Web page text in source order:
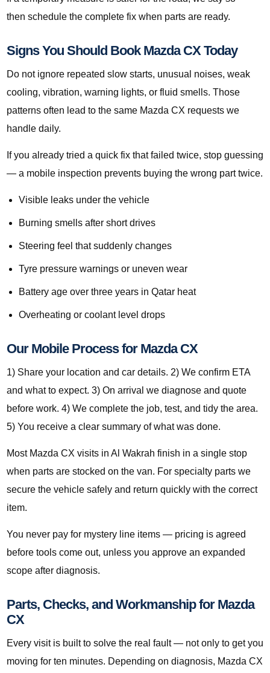
then schedule the complete fix when parts are ready.
Signs You Should Book Mazda CX Today
Do not ignore repeated slow starts, unusual noises, weak
cooling, vibration, warning lights, or fluid smells. Those
patterns often lead to the same Mazda CX requests we
handle daily.
If you already tried a quick fix that failed twice, stop guessing
— a mobile inspection prevents buying the wrong part twice.
Visible leaks under the vehicle
Burning smells after short drives
Steering feel that suddenly changes
Tyre pressure warnings or uneven wear
Battery age over three years in Qatar heat
Overheating or coolant level drops
Our Mobile Process for Mazda CX
1) Share your location and car details. 2) We confirm ETA
and what to expect. 3) On arrival we diagnose and quote
before work. 4) We complete the job, test, and tidy the area.
5) You receive a clear summary of what was done.
Most Mazda CX visits in Al Wakrah finish in a single stop
when parts are stocked on the van. For specialty parts we
secure the vehicle safely and return quickly with the correct
item.
You never pay for mystery line items — pricing is agreed
before tools come out, unless you approve an expanded
scope after diagnosis.
Parts, Checks, and Workmanship for Mazda
CX
Every visit is built to solve the real fault — not only to get you
moving for ten minutes. Depending on diagnosis, Mazda CX